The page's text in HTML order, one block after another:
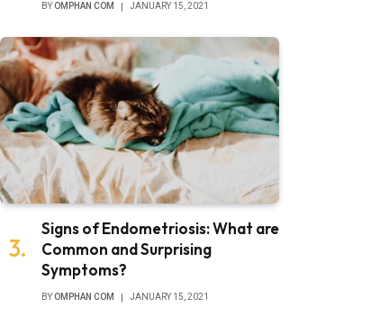
BY OMPHAN COM JANUARY 15, 2021
Signs of Endometriosis: What are
Common and Surprising
Symptoms?
BY OMPHAN COM JANUARY 15, 2021